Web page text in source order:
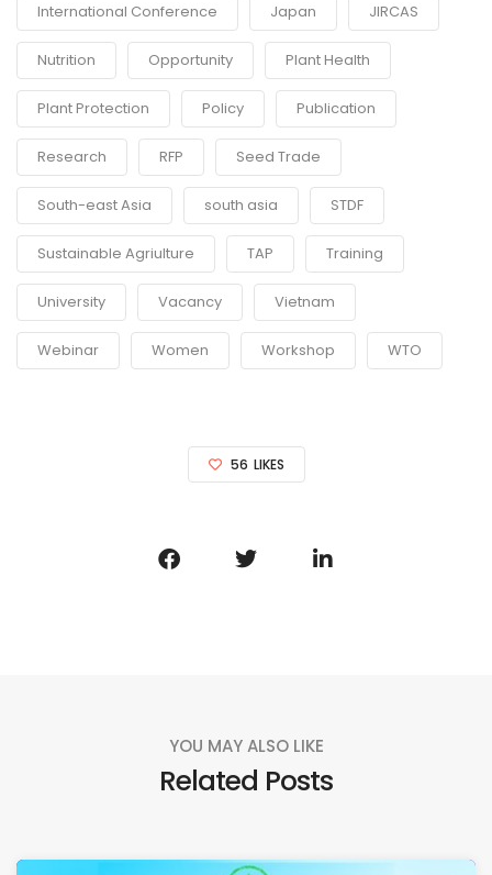
International Conference Japan JIRCAS
Nutrition Opportunity Plant Health
Plant Protection Policy Publication
Research RFP Seed Trade
South-east Asia south asia STDF
Sustainable Agriulture TAP Training
University Vacancy Vietnam
Webinar Women Workshop WTO
56 LIKES
YOU MAY ALSO LIKE
Related Posts